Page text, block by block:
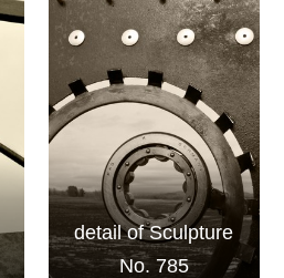
detail of Sculpture
No. 785